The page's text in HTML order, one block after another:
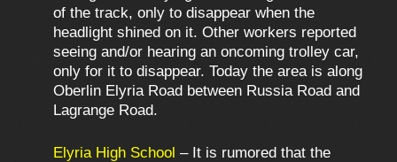
of the track, only to disappear when the
headlight shined on it. Other workers reported
seeing and/or hearing an oncoming trolley car,
only for it to disappear. Today the area is along
Oberlin Elyria Road between Russia Road and
Lagrange Road.
Elyria High School – It is rumored that the